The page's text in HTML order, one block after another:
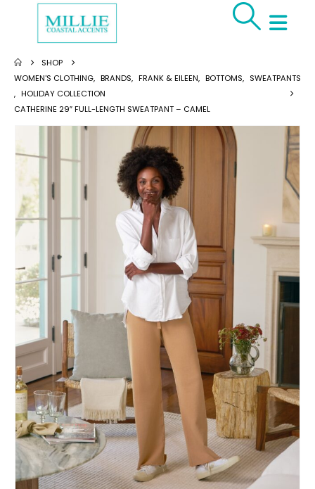
SHOP
WOMEN'S CLOTHING, BRANDS, FRANK & EILEEN, BOTTOMS, SWEATPANTS
, HOLIDAY COLLECTION
CATHERINE 29″ FULL-LENGTH SWEATPANT – CAMEL